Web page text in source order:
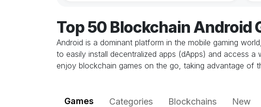
Top 50 Blockchain Android
Android is a dominant platform in the mobile gaming
to easily install decentralized apps (dApps) and access
enjoy blockchain games on the go, taking advantage of
Games Categories Blockchains New